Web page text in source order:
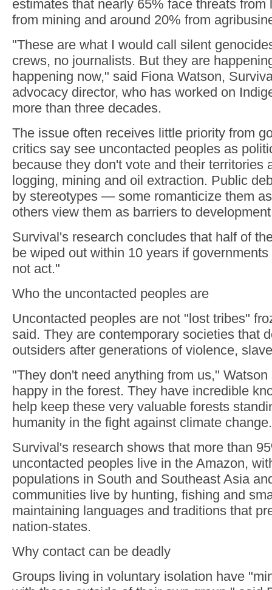
estimates that nearly 65% face threats from
from mining and around 20% from
"These are what I would call silent
crews, no journalists. But they are
happening now," said Fiona Watson,
advocacy director, who has worked on
more than three decades.
The issue often receives little priority from
critics say see uncontacted peoples as
because they don't vote and their territories
logging, mining and oil extraction. Public
by stereotypes — some romanticize them
others view them as barriers to
Survival's research concludes that half of
be wiped out within 10 years if
not act."
Who the uncontacted peoples are
Uncontacted peoples are not "lost tribes"
said. They are contemporary societies that
outsiders after generations of violence,
"They don't need anything from us,"
happy in the forest. They have incredible
help keep these very valuable forests
humanity in the fight against climate
Survival's research shows that more than
uncontacted peoples live in the Amazon,
populations in South and Southeast Asia
communities live by hunting, fishing and
maintaining languages and traditions that
nation-states.
Why contact can be deadly
Groups living in voluntary isolation have